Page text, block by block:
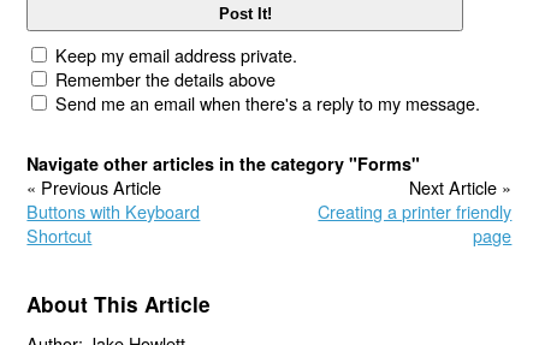
Keep my email address private.
Remember the details above
Send me an email when there's a reply to my message.
Navigate other articles in the category "Forms"
« Previous Article
Next Article »
Buttons with Keyboard
Shortcut
Creating a printer friendly
page
About This Article